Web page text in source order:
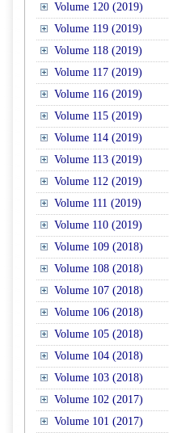
Volume 120 (2019)
Volume 119 (2019)
Volume 118 (2019)
Volume 117 (2019)
Volume 116 (2019)
Volume 115 (2019)
Volume 114 (2019)
Volume 113 (2019)
Volume 112 (2019)
Volume 111 (2019)
Volume 110 (2019)
Volume 109 (2018)
Volume 108 (2018)
Volume 107 (2018)
Volume 106 (2018)
Volume 105 (2018)
Volume 104 (2018)
Volume 103 (2018)
Volume 102 (2017)
Volume 101 (2017)